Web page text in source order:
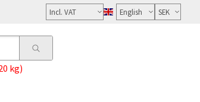
Select
VAT
kg)